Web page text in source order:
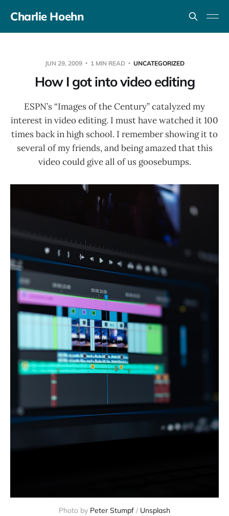
Charlie Hoehn
JUN 29, 2009 1 MIN READ UNCATEGORIZED
How I got into video editing
ESPN’s “Images of the Century” catalyzed my
interest in video editing. I must have watched it 100
times back in high school. I remember showing it to
several of my friends, and being amazed that this
video could give all of us goosebumps.
Photo by Peter Stumpf / Unsplash